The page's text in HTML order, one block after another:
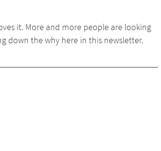
it. More and more people are looking
down the why here in this newsletter.